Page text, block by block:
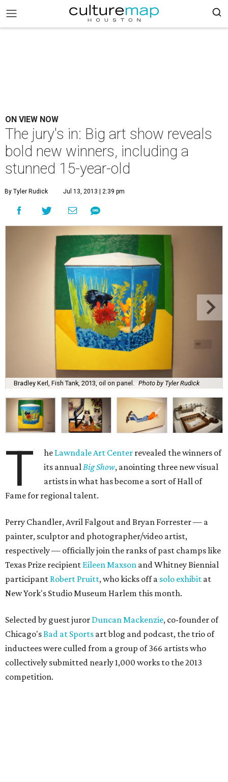
ON VIEW NOW
The jury's in: Big art show reveals
bold new winners, including a
stunned 15-year-old
By Tyler Rudick Jul 13, 2013 | 2:39 pm
Bradley Kerl, Fish Tank, 2013, oil on panel. Photo by Tyler Rudick
T he Lawndale Art Center revealed the winners of
its annualBig Show, anointing three new visual
artists in what has become a sort of Hall of
Fame for regional talent.
Perry Chandler, Avril Falgout and Bryan Forrester — a
painter, sculptor and photographer/video artist,
respectively — officially join the ranks of past champs like
Texas Prize recipient Eileen Maxson and Whitney Biennial
participant Robert Pruitt, who kicks off a solo exhibit at
New York's Studio Museum Harlem this month.
Selected by guest juror Duncan Mackenzie, co-founder of
Chicago'sBad at Sports art blog and podcast, the trio of
inductees were culled from a group of 366 artists who
collectively submitted nearly 1,000 works to the 2013
competition.